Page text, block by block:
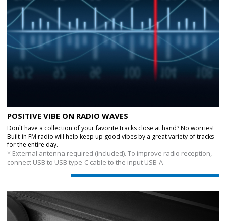
POSITIVE VIBE ON RADIO WAVES
Don`t have a collection of your favorite tracks close at hand? No worries!
Built-in FM radio will help keep up good vibes by a great variety of tracks
for the entire day.
* External antenna required (included). To improve radio reception,
connect USB to USB type-C cable to the input USB-A